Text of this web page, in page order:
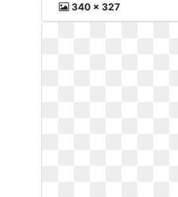
340 x 327